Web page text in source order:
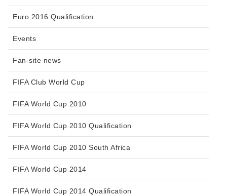
Euro 2016 Qualification
Events
Fan-site news
FIFA Club World Cup
FIFA World Cup 2010
FIFA World Cup 2010 Qualification
FIFA World Cup 2010 South Africa
FIFA World Cup 2014
FIFA World Cup 2014 Qualification